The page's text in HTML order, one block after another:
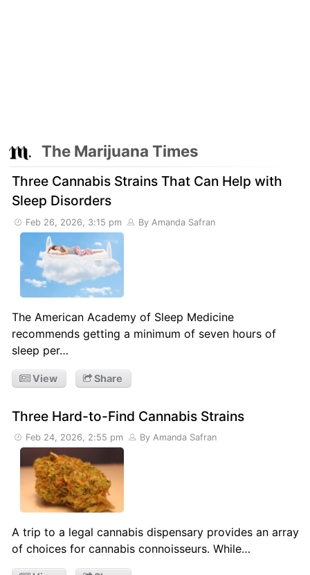
The Marijuana Times
Three Cannabis Strains That Can Help with
Sleep Disorders
Feb 26, 2026, 3:15 pm By Amanda Safran
The American Academy of Sleep Medicine
recommends getting a minimum of seven hours of
sleep per…
View Share
Three Hard-to-Find Cannabis Strains
Feb 24, 2026, 2:55 pm By Amanda Safran
A trip to a legal cannabis dispensary provides an array
of choices for cannabis connoisseurs. While…